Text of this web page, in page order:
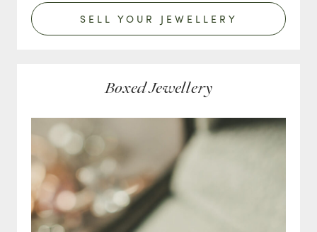
SELL YOUR JEWELLERY
Boxed Jewellery